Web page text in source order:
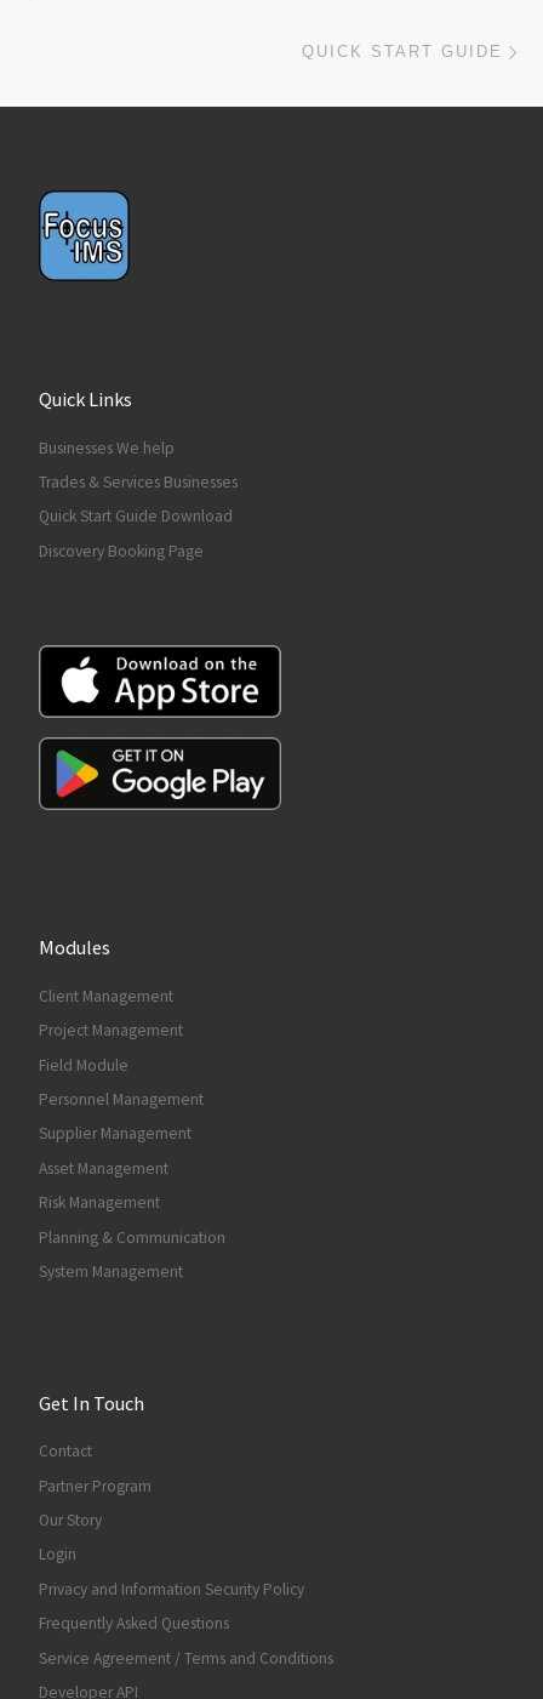
QUICK START GUIDE
Quick Links
Businesses We help
Trades & Services Businesses
Quick Start Guide Download
Discovery Booking Page
Modules
Client Management
Project Management
Field Module
Personnel Management
Supplier Management
Asset Management
Risk Management
Planning & Communication
System Management
Get In Touch
Contact
Partner Program
Our Story
Login
Privacy and Information Security Policy
Frequently Asked Questions
Service Agreement / Terms and Conditions
Developer API